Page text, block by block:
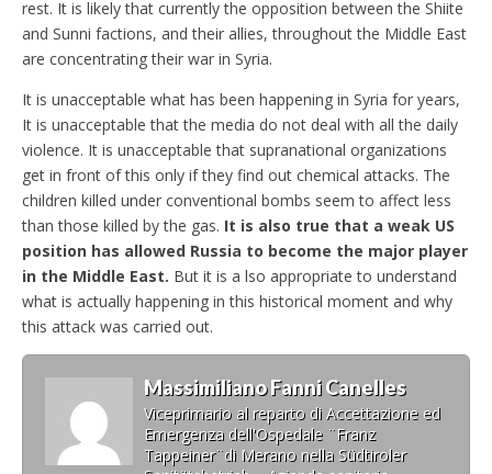
rest. It is likely that currently the opposition between the Shiite
and Sunni factions, and their allies, throughout the Middle East
are concentrating their war in Syria.
It is unacceptable what has been happening in Syria for years,
It is unacceptable that the media do not deal with all the daily
violence. It is unacceptable that supranational organizations
get in front of this only if they find out chemical attacks. The
children killed under conventional bombs seem to affect less
than those killed by the gas. It is also true that a weak US
position has allowed Russia to become the major player
in the Middle East. But it is a lso appropriate to understand
what is actually happening in this historical moment and why
this attack was carried out.
Massimiliano Fanni Canelles
Viceprimario al reparto di Accettazione ed
Emergenza dell'Ospedale ¨Franz
Tappeiner¨di Merano nella Südtiroler